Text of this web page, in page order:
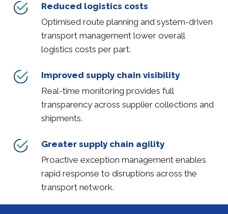
Reduced logistics costs
Optimised route planning and system-driven
transport management lower overall
logistics costs per part.
Improved supply chain visibility
Real-time monitoring provides full
transparency across supplier collections and
shipments.
Greater supply chain agility
Proactive exception management enables
rapid response to disruptions across the
transport network.